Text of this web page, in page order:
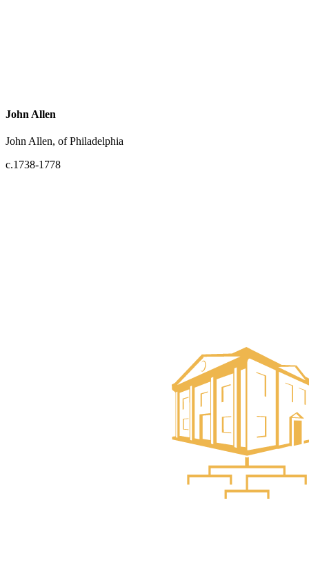
John Allen
John Allen, of Philadelphia
c.1738-1778